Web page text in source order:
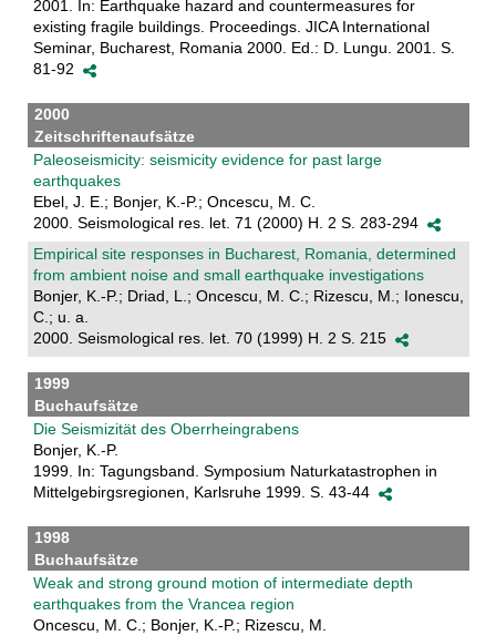
2001. In: Earthquake hazard and countermeasures for
existing fragile buildings. Proceedings. JICA International
Seminar, Bucharest, Romania 2000. Ed.: D. Lungu. 2001. S.
81-92
2000
Zeitschriftenaufsätze
Paleoseismicity: seismicity evidence for past large
earthquakes
Ebel, J. E.; Bonjer, K.-P.; Oncescu, M. C.
2000. Seismological res. let. 71 (2000) H. 2 S. 283-294
Empirical site responses in Bucharest, Romania, determined
from ambient noise and small earthquake investigations
Bonjer, K.-P.; Driad, L.; Oncescu, M. C.; Rizescu, M.; Ionescu,
C.; u. a.
2000. Seismological res. let. 70 (1999) H. 2 S. 215
1999
Buchaufsätze
Die Seismizität des Oberrheingrabens
Bonjer, K.-P.
1999. In: Tagungsband. Symposium Naturkatastrophen in
Mittelgebirgsregionen, Karlsruhe 1999. S. 43-44
1998
Buchaufsätze
Weak and strong ground motion of intermediate depth
earthquakes from the Vrancea region
Oncescu, M. C.; Bonjer, K.-P.; Rizescu, M.